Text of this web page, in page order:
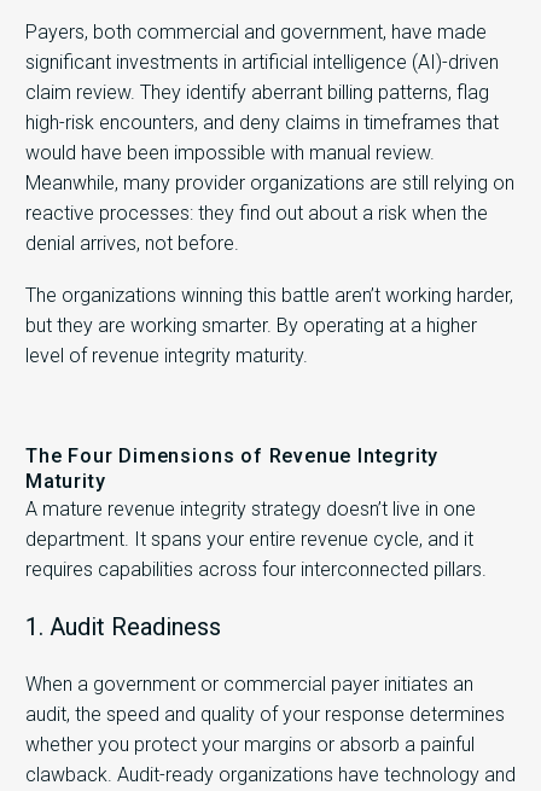
Payers, both commercial and government, have made
significant investments in artificial intelligence (AI)-driven
claim review. They identify aberrant billing patterns, flag
high-risk encounters, and deny claims in timeframes that
would have been impossible with manual review.
Meanwhile, many provider organizations are still relying on
reactive processes: they find out about a risk when the
denial arrives, not before.
The organizations winning this battle aren’t working harder,
but they are working smarter. By operating at a higher
level of revenue integrity maturity.
The Four Dimensions of Revenue Integrity
Maturity
A mature revenue integrity strategy doesn’t live in one
department. It spans your entire revenue cycle, and it
requires capabilities across four interconnected pillars.
1. Audit Readiness
When a government or commercial payer initiates an
audit, the speed and quality of your response determines
whether you protect your margins or absorb a painful
clawback. Audit-ready organizations have technology and